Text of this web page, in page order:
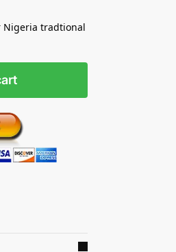
Nigeria tradtional